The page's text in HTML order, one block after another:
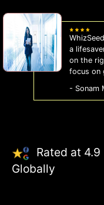
a
on the
focus on
- Sonam
Rated at
Globally